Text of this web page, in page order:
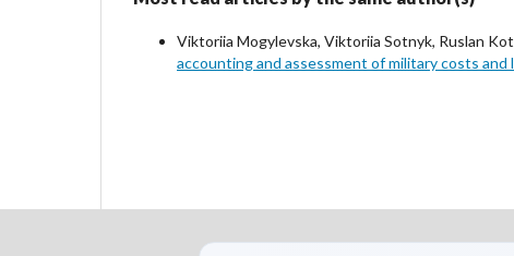
Viktoriia Mogylevska, Viktoriia Sotnyk, Ruslan
accounting and assessment of military costs and